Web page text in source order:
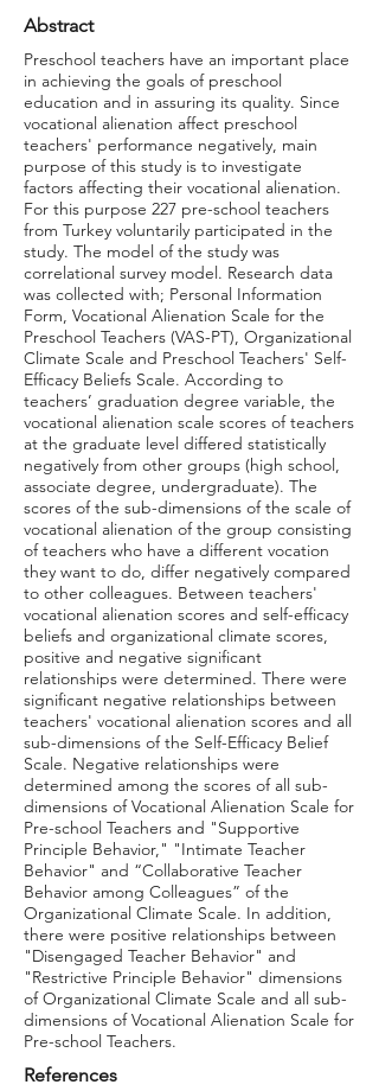
Abstract
Preschool teachers have an important place
in achieving the goals of preschool
education and in assuring its quality. Since
vocational alienation affect preschool
teachers' performance negatively, main
purpose of this study is to investigate
factors affecting their vocational alienation.
For this purpose 227 pre-school teachers
from Turkey voluntarily participated in the
study. The model of the study was
correlational survey model. Research data
was collected with; Personal Information
Form, Vocational Alienation Scale for the
Preschool Teachers (VAS-PT), Organizational
Climate Scale and Preschool Teachers' Self-
Efficacy Beliefs Scale. According to
teachers’ graduation degree variable, the
vocational alienation scale scores of teachers
at the graduate level differed statistically
negatively from other groups (high school,
associate degree, undergraduate). The
scores of the sub-dimensions of the scale of
vocational alienation of the group consisting
of teachers who have a different vocation
they want to do, differ negatively compared
to other colleagues. Between teachers'
vocational alienation scores and self-efficacy
beliefs and organizational climate scores,
positive and negative significant
relationships were determined. There were
significant negative relationships between
teachers' vocational alienation scores and all
sub-dimensions of the Self-Efficacy Belief
Scale. Negative relationships were
determined among the scores of all sub-
dimensions of Vocational Alienation Scale for
Pre-school Teachers and "Supportive
Principle Behavior," "Intimate Teacher
Behavior" and “Collaborative Teacher
Behavior among Colleagues” of the
Organizational Climate Scale. In addition,
there were positive relationships between
"Disengaged Teacher Behavior" and
"Restrictive Principle Behavior" dimensions
of Organizational Climate Scale and all sub-
dimensions of Vocational Alienation Scale for
Pre-school Teachers.
References